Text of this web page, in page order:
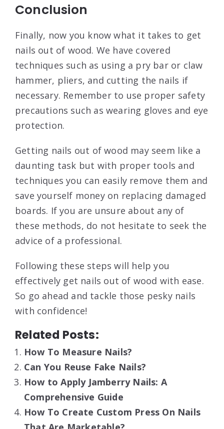
Conclusion
Finally, now you know what it takes to get
nails out of wood. We have covered
techniques such as using a pry bar or claw
hammer, pliers, and cutting the nails if
necessary. Remember to use proper safety
precautions such as wearing gloves and eye
protection.
Getting nails out of wood may seem like a
daunting task but with proper tools and
techniques you can easily remove them and
save yourself money on replacing damaged
boards. If you are unsure about any of
these methods, do not hesitate to seek the
advice of a professional.
Following these steps will help you
effectively get nails out of wood with ease.
So go ahead and tackle those pesky nails
with confidence!
Related Posts:
How To Measure Nails?
Can You Reuse Fake Nails?
How to Apply Jamberry Nails: A
Comprehensive Guide
How To Create Custom Press On Nails